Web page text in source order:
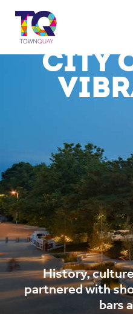
WHERE
CITY
History,
partnered with
bars